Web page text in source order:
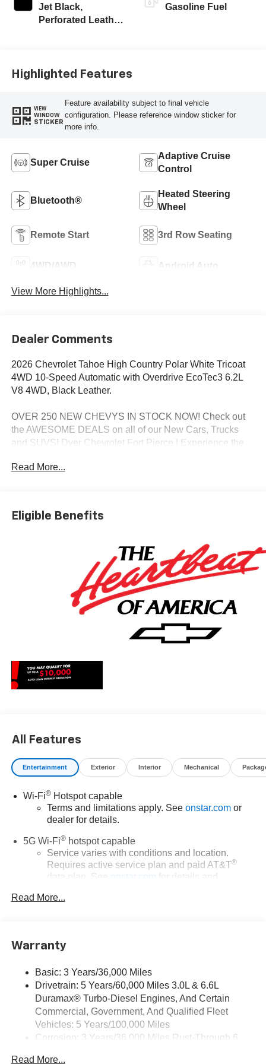
Jet Black,
Perforated Leather
Gasoline Fuel
Highlighted Features
VIEW
WINDOW
STICKER
Feature availability subject to final vehicle
configuration. Please reference window sticker for
more info.
Super Cruise
Adaptive Cruise
Control
Bluetooth®
Heated Steering
Wheel
Remote Start 3rd Row Seating
4WD/AWD Android Auto
View More Highlights...
Dealer Comments
2026 Chevrolet Tahoe High Country Polar White Tricoat
4WD 10-Speed Automatic with Overdrive EcoTec3 6.2L
V8 4WD, Black Leather.
OVER 250 NEW CHEVYS IN STOCK NOW! Check out
the AWESOME DEALS on all of our New Cars, Trucks
and SUVS! Dyer Chevrolet Fort Pierce | Experience the
charges, dealer fees, and any other fees required by law.
Read More...
Eligible Benefits
All Features
Entertainment Exterior Interior Mechanical
Wi-Fi®Hotspot capable
Terms and limitations apply. See onstar.comor
dealer for details.
5G Wi-Fi®hotspot capable
Service varies with conditions and location.
Requires active service plan and paid AT&T®
data plan. See onstar.com
for details and
Connected apps, and personalized profiles for
Natural voice recognition and phone integration
Apple CarPlay
capability for compatible
phones2
Android Auto™ capability for compatible phones
Pair your compatible mobile phone to your
Read More...
Warranty
Basic: 3 Years/36,000 Miles
Drivetrain: 5 Years/60,000 Miles 3.0L & 6.6L
Duramax® Turbo-Diesel Engines, And Certain
Commercial, Government, And Qualified Fleet
Vehicles: 5 Years/100,000 Miles
Corrosion: 3 Years/36,000 Miles Rust-Through 6
Read More...